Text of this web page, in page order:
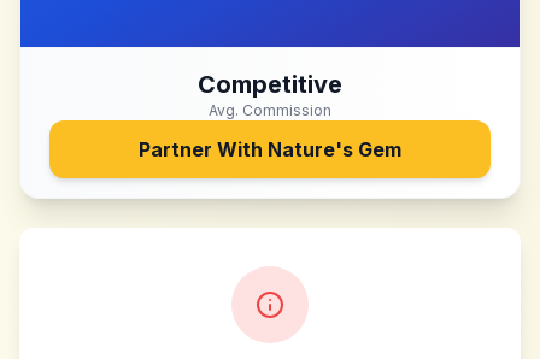
Competitive
Avg. Commission
Partner With Nature's Gem